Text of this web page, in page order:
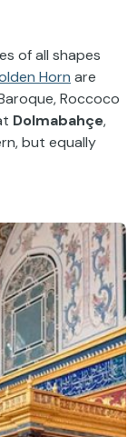
of all shapes
Horn are
Roccoco
Dolmabahçe,
but equally